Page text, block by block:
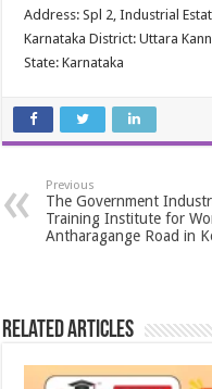
Address: Spl 2, Industrial
Karnataka District: Uttara
State: Karnataka
Previous
The Government
Training Institute for
Antharagange Road in
Related Articles